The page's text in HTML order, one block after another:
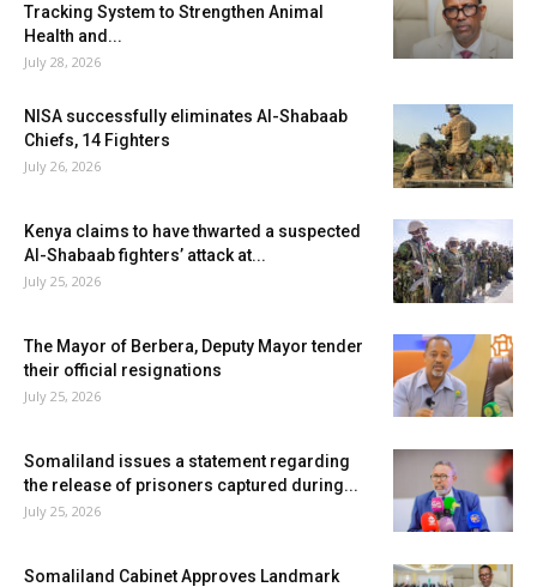
Tracking System to Strengthen Animal
Health and...
July 28, 2026
NISA successfully eliminates Al-Shabaab
Chiefs, 14 Fighters
July 26, 2026
Kenya claims to have thwarted a suspected
Al-Shabaab fighters’ attack at...
July 25, 2026
The Mayor of Berbera, Deputy Mayor tender
their official resignations
July 25, 2026
Somaliland issues a statement regarding
the release of prisoners captured during...
July 25, 2026
Somaliland Cabinet Approves Landmark